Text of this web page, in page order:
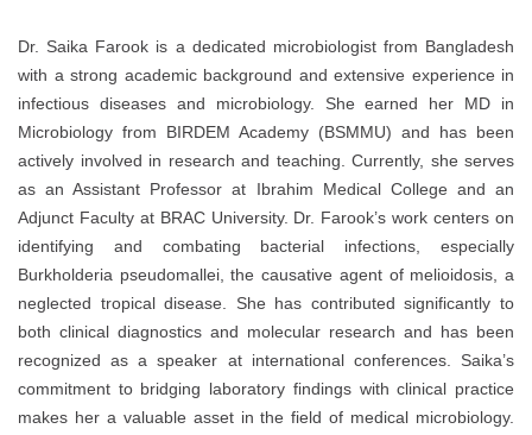
Dr. Saika Farook is a dedicated microbiologist from Bangladesh
with a strong academic background and extensive experience in
infectious diseases and microbiology. She earned her MD in
Microbiology from BIRDEM Academy (BSMMU) and has been
actively involved in research and teaching. Currently, she serves
as an Assistant Professor at Ibrahim Medical College and an
Adjunct Faculty at BRAC University. Dr. Farook’s work centers on
identifying and combating bacterial infections, especially
Burkholderia pseudomallei, the causative agent of melioidosis, a
neglected tropical disease. She has contributed significantly to
both clinical diagnostics and molecular research and has been
recognized as a speaker at international conferences. Saika’s
commitment to bridging laboratory findings with clinical practice
makes her a valuable asset in the field of medical microbiology.